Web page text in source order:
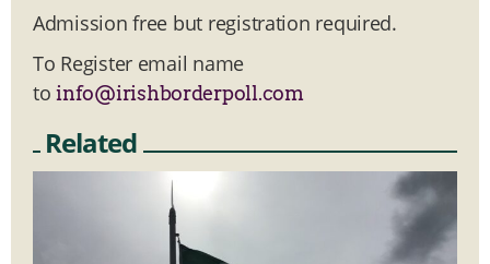
Admission free but registration required.
To Register email name
toinfo@irishborderpoll.com
Related